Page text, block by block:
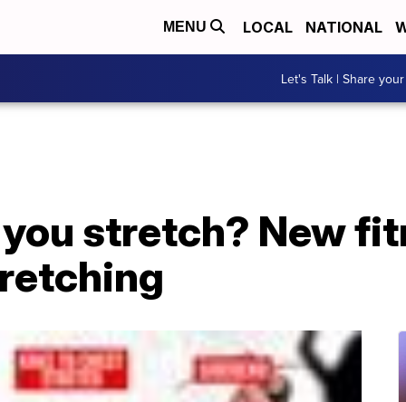
MENU LOCAL NATIONAL
Let's Talk | Share
stretch? New